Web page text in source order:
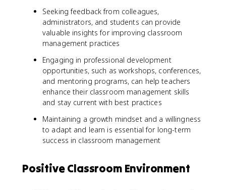
Seeking feedback from colleagues,
administrators, and students can provide
valuable insights for improving classroom
management practices
Engaging in professional development
opportunities, such as workshops, conferences,
and mentoring programs, can help teachers
enhance their classroom management skills
and stay current with best practices
Maintaining a growth mindset and a willingness
to adapt and learn is essential for long-term
success in classroom management
Positive Classroom Environment